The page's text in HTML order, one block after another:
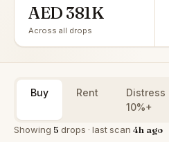
AED 381K
Across all drops
Buy Rent
Distress
10%+
Showing 5 drops · last scan 4h ago